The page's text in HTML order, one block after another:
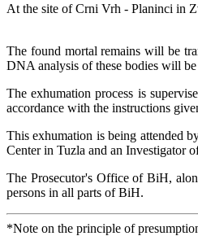
At the site of Crni Vrh - Planinci in
The found mortal remains will be
DNA analysis of these bodies will
The exhumation process is
accordance with the instructions
This exhumation is being attended
Center in Tuzla and an Investigator
The Prosecutor's Office of BiH,
persons in all parts of BiH.
*Note on the principle of